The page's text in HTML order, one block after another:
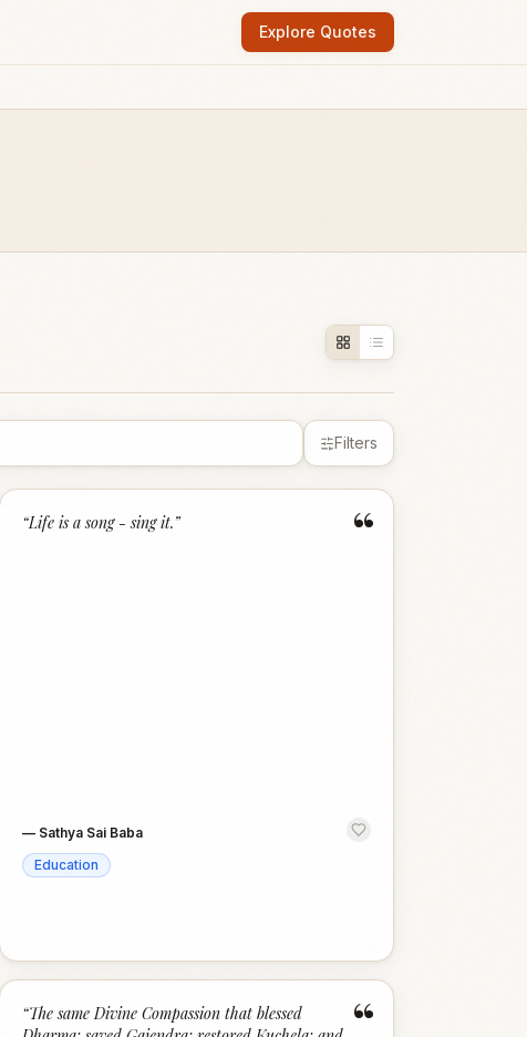
Explore Quotes
Filters
“
“Life is a song - sing it.”
— Sathya Sai Baba
Education
“
“The same Divine Compassion that blessed